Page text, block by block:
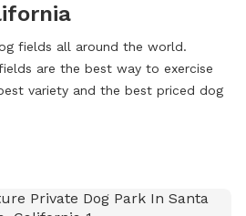
fields all around the world.
are the best way to exercise
variety and the best priced dog